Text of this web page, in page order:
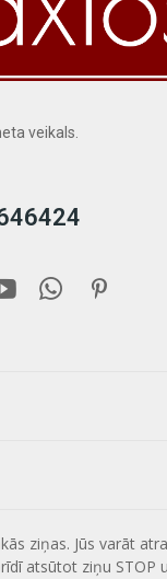
veikals.
ziņas. Jūs varāt
atsūtot ziņu STOP